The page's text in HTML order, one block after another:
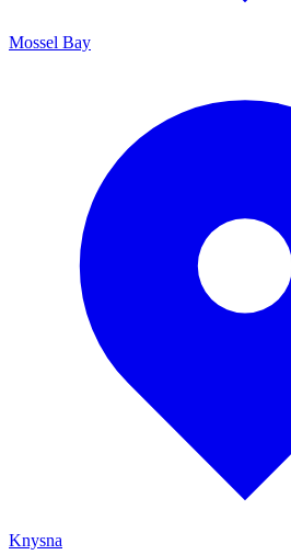
Mossel Bay
Knysna